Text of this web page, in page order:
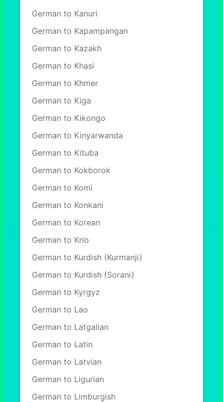
German to Kanuri
German to Kapampangan
German to Kazakh
German to Khasi
German to Khmer
German to Kiga
German to Kikongo
German to Kinyarwanda
German to Kituba
German to Kokborok
German to Komi
German to Konkani
German to Korean
German to Krio
German to Kurdish (Kurmanji)
German to Kurdish (Sorani)
German to Kyrgyz
German to Lao
German to Latgalian
German to Latin
German to Latvian
German to Ligurian
German to Limburgish